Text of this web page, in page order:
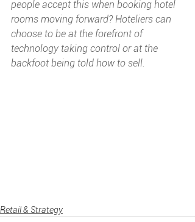
people accept this when booking hotel
rooms moving forward? Hoteliers can
choose to be at the forefront of
technology taking control or at the
backfoot being told how to sell.
Retail & Strategy